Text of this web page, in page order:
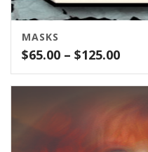
MASKS
$65.00 – $125.00Price